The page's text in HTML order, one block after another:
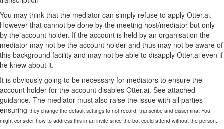
You may think that the mediator can simply refuse to apply Otter.ai.
However that cannot be done by the meeting host/mediator but only
by the account holder. If the account is held by an organisation the
mediator may not be the account holder and thus may not be aware of
this background facility and may not be able to disapply Otter.ai even if
he knew about it.
It is obviously going to be necessary for mediators to ensure the
account holder for the account disables Otter.ai. See attached
guidance. The mediator must also raise the issue with all parties
ensuring they change the default settings to not record, transcribe and disseminat You
might consider how to address this in an invite since the bot could attend without the person.